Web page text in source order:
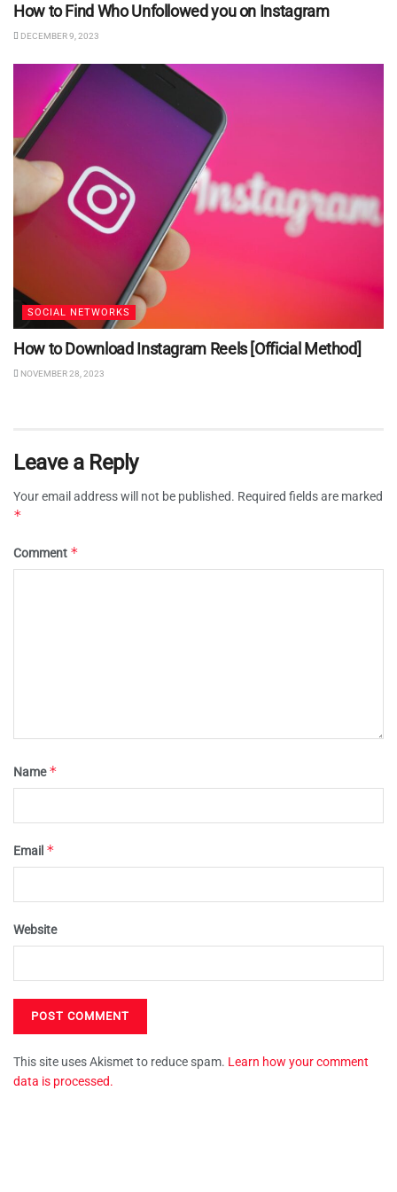
How to Find Who Unfollowed you on Instagram
DECEMBER 9, 2023
SOCIAL NETWORKS
How to Download Instagram Reels [Official Method]
NOVEMBER 28, 2023
Leave a Reply
Your email address will not be published. Required fields are marked
*
Comment *
Name*
Email *
Website
This site uses Akismet to reduce spam. Learn how your comment
data is processed.